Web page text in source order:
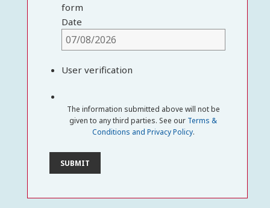
form
Date
User verification
The information submitted above will not be
given to any third parties. See our Terms &
Conditions and Privacy Policy.